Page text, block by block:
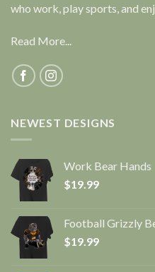
who work, play sports, and
Read More...
NEWEST DESIGNS
Work Bear Hands
$19.99
Football Grizzly
$19.99